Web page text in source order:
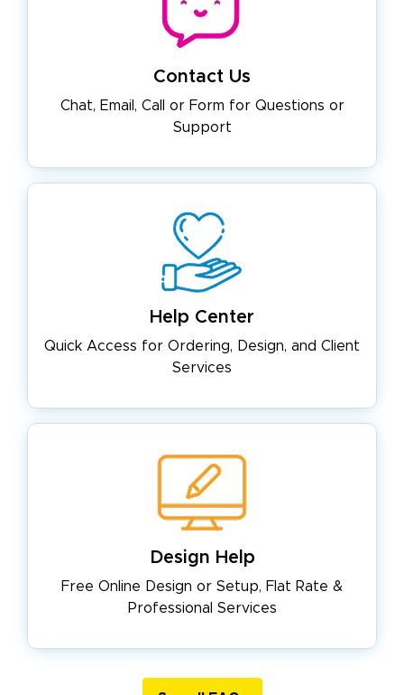
Contact Us
Chat, Email, Call or Form forQuestions or
Support
Help Center
Quick Access for Ordering, Design, and Client
Services
Design Help
Free Online Design or Setup, Flat Rate &
Professional Services